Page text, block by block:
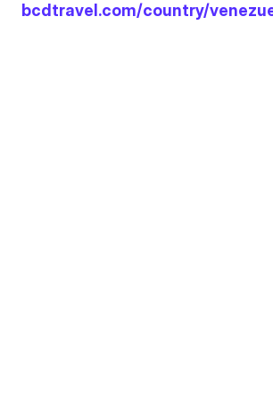
bcdtravel.com/country/